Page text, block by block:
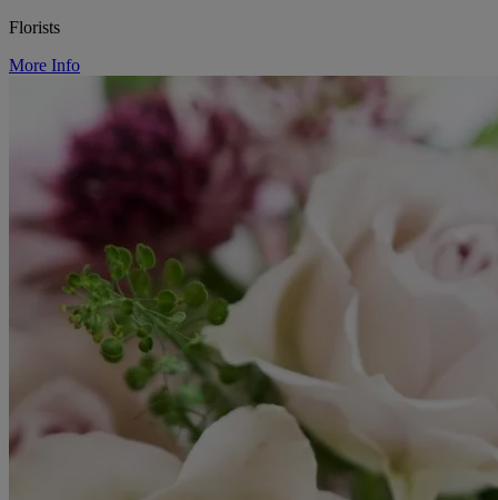
Florists
More Info